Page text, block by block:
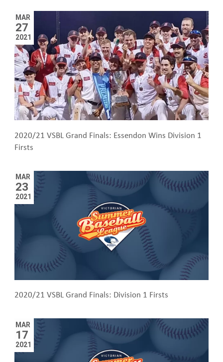
MAR
27
2021
2020/21 VSBL Grand Finals: Essendon Wins Division 1
Firsts
MAR
23
2021
2020/21 VSBL Grand Finals: Division 1 Firsts
MAR
17
2021